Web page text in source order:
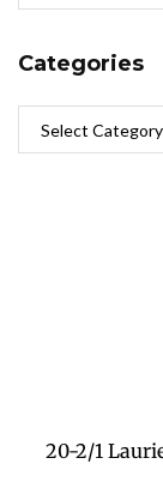
Categories
20-2/1